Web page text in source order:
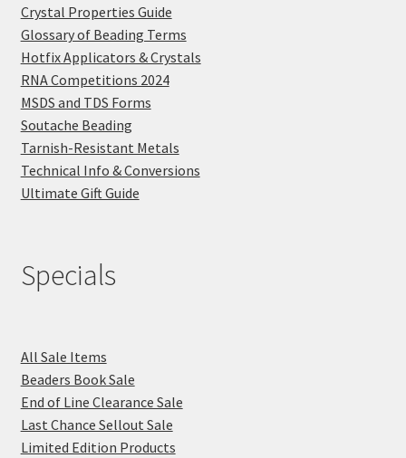
Crystal Properties Guide
Glossary of Beading Terms
Hotfix Applicators & Crystals
RNA Competitions 2024
MSDS and TDS Forms
Soutache Beading
Tarnish-Resistant Metals
Technical Info & Conversions
Ultimate Gift Guide
Specials
All Sale Items
Beaders Book Sale
End of Line Clearance Sale
Last Chance Sellout Sale
Limited Edition Products